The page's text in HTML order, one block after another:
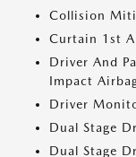
Collision
Curtain 1st
Driver And
Impact
Driver
Dual Stage
Dual Stage